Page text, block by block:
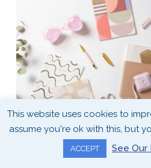
This website uses cookies to
assume you're ok with this, but
ACCEPT See Our